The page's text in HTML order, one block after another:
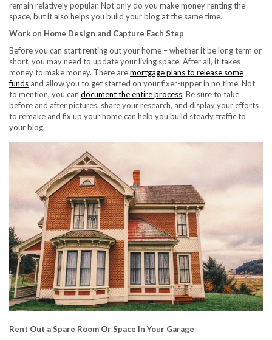
remain relatively popular. Not only do you make money renting the
space, but it also helps you build your blog at the same time.
Work on Home Design and Capture Each Step
Before you can start renting out your home – whether it be long term or
short, you may need to update your living space. After all, it takes
money to make money. There aremortgage plans to release some
funds and allow you to get started on your fixer-upper in no time. Not
to mention, you can document the entire process. Be sure to take
before and after pictures, share your research, and display your efforts
to remake and fix up your home can help you build steady traffic to
your blog.
Rent Out a Spare Room Or Space In Your Garage